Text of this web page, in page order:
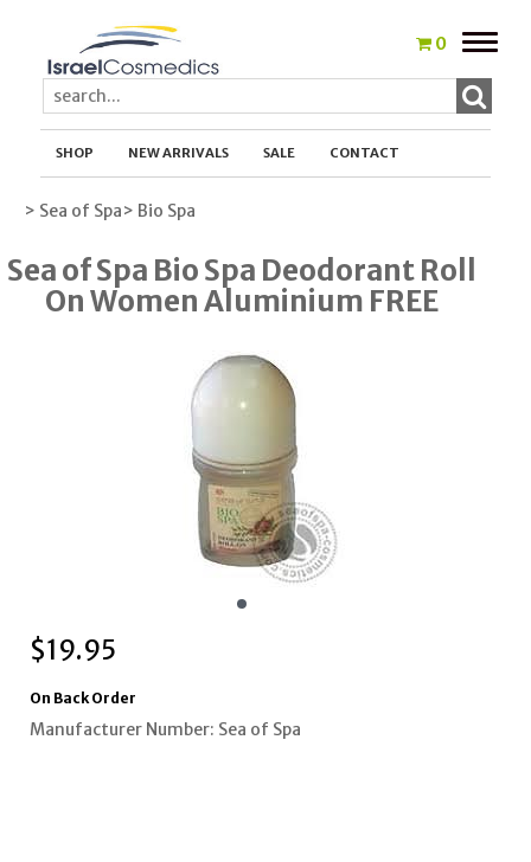
0
Toggle
SHOP NEW ARRIVALS SALE CONTACT
> Sea of Spa> Bio Spa
Sea of Spa Bio Spa Deodorant Roll
On Women Aluminium FREE
$19.95
On Back Order
Manufacturer Number: Sea of Spa